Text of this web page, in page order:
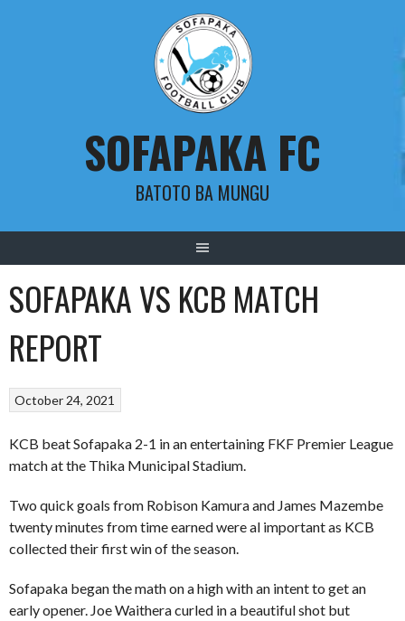
SOFAPAKA FC
BATOTO BA MUNGU
SOFAPAKA VS KCB MATCH
REPORT
October 24, 2021
KCB beat Sofapaka 2-1 in an entertaining FKF Premier League
match at the Thika Municipal Stadium.
Two quick goals from Robison Kamura and James Mazembe
twenty minutes from time earned were al important as KCB
collected their first win of the season.
Sofapaka began the math on a high with an intent to get an
early opener. Joe Waithera curled in a beautiful shot but